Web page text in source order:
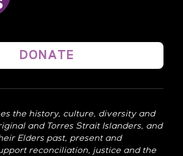
DONATE
the history, culture, diversity and
and Torres Strait Islanders, and
Elders past, present and
reconciliation, justice and the